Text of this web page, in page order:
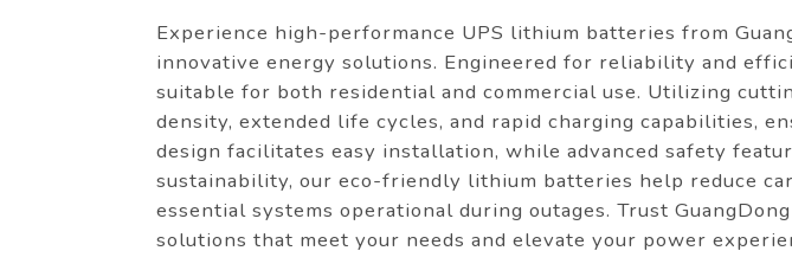
Experience high-performance UPS lithium batteries from
innovative energy solutions. Engineered for reliability and
suitable for both residential and commercial use. Utilizing
density, extended life cycles, and rapid charging capabilities,
design facilitates easy installation, while advanced safety
sustainability, our eco-friendly lithium batteries help reduce
essential systems operational during outages. Trust
solutions that meet your needs and elevate your power